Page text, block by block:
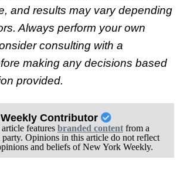
and results may vary depending
Always perform your own
consulting with a
making any decisions based
provided.
Weekly Contributor
features branded contentfrom a
Opinions in this article do not reflect
and beliefs of New York Weekly.